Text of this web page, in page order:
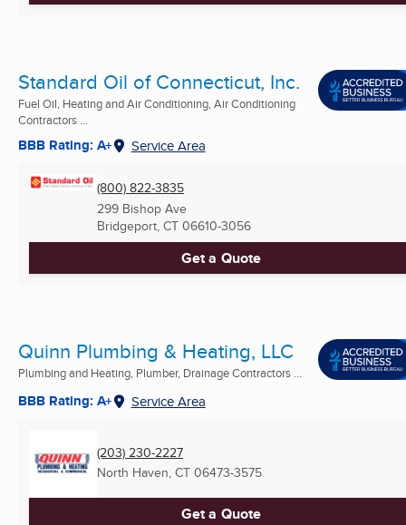
Standard Oil of Connecticut, Inc.
Fuel Oil, Heating and Air Conditioning, Air Conditioning
Contractors ...
BBB Rating: A+ Service Area
(800) 822-3835
299 Bishop Ave
Bridgeport, CT 06610-3056
Get a Quote
Quinn Plumbing & Heating, LLC
Plumbing and Heating, Plumber, Drainage Contractors ...
BBB Rating: A+ Service Area
(203) 230-2227
North Haven, CT 06473-3575
Get a Quote